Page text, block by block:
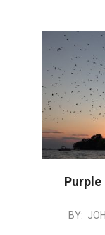
BY: